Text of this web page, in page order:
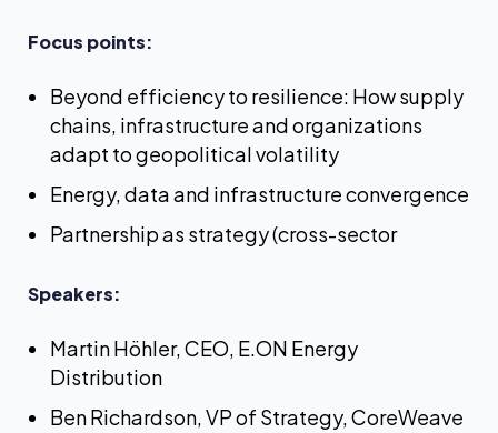
Focus points:
Beyond efficiency to resilience: How supply
chains, infrastructure and organizations
adapt to geopolitical volatility
Energy, data and infrastructure convergence
Partnership as strategy (cross-sector
Speakers:
Martin Höhler, CEO, E.ON Energy
Distribution
Ben Richardson, VP of Strategy, CoreWeave